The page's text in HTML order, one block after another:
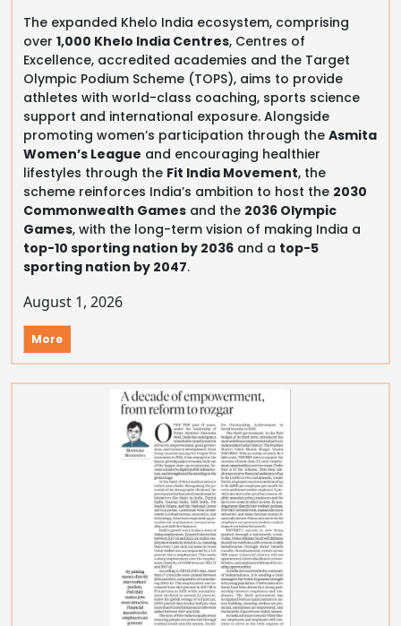
The expanded Khelo India ecosystem, comprising
over 1,000 Khelo India Centres, Centres of
Excellence, accredited academies and the Target
Olympic Podium Scheme (TOPS), aims to provide
athletes with world-class coaching, sports science
support and international exposure. Alongside
promoting women’s participation through the Asmita
Women’s League and encouraging healthier
lifestyles through the Fit India Movement, the
scheme reinforces India’s ambition to host the 2030
Commonwealth Games and the 2036 Olympic
Games, with the long-term vision of making India a
top-10 sporting nation by 2036 and a top-5
sporting nation by 2047.
August 1, 2026
More